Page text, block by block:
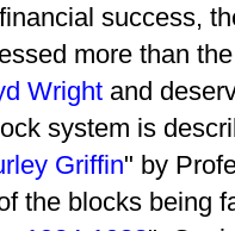
success,
more than
Wright and
system is
Griffin" by
the blocks being